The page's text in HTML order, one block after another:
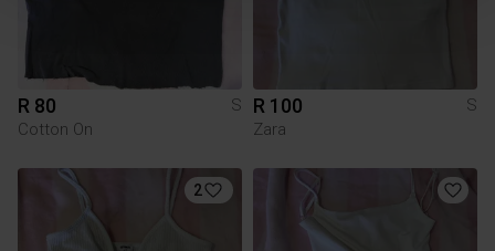
R 80
S
Cotton On
R 100
S
Zara
2